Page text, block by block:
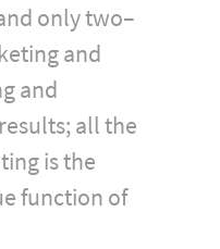
only two–
and
and
all the
is the
function of